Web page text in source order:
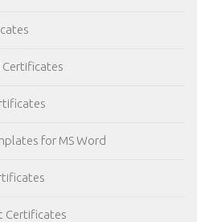
Certificates
for MS Word
Certificates